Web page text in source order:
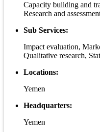
Capacity building and
Research and
Sub Services:
Impact evaluation,
Qualitative research,
Locations:
Yemen
Headquarters:
Yemen